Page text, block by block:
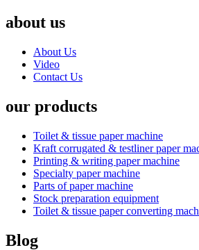
about us
About Us
Video
Contact Us
our products
Toilet & tissue paper machine
Kraft corrugated & testliner paper
Printing & writing paper machine
Specialty paper machine
Parts of paper machine
Stock preparation equipment
Toilet & tissue paper converting
Blog